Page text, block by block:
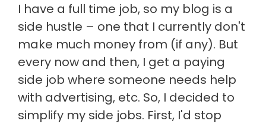
I have a full time job, so my blog is a
side hustle – one that I currently don't
make much money from (if any). But
every now and then, I get a paying
side job where someone needs help
with advertising, etc. So, I decided to
simplify my side jobs. First, I'd stop